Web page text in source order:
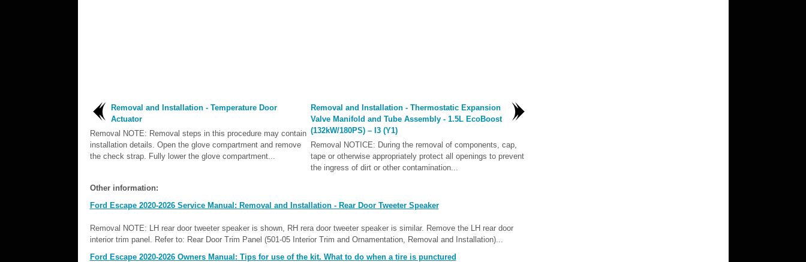
Removal and Installation - Temperature Door
Actuator
Removal NOTE: Removal steps in this procedure may contain
installation details. Open the glove compartment and remove
the check strap. Fully lower the glove compartment...
Removal and Installation - Thermostatic Expansion
Valve Manifold and Tube Assembly - 1.5L EcoBoost
(132kW/180PS) – I3 (Y1)
Removal NOTICE: During the removal of components, cap,
tape or otherwise appropriately protect all openings to prevent
the ingress of dirt or other contamination...
Other information:
Ford Escape 2020-2026 Service Manual: Removal and Installation - Rear Door Tweeter Speaker
Removal NOTE: LH rear door tweeter speaker is shown, RH rera door tweeter speaker is similar. Remove the LH rear door
interior trim panel. Refer to: Rear Door Trim Panel (501-05 Interior Trim and Ornamentation, Removal and Installation)...
Ford Escape 2020-2026 Owners Manual: Tips for use of the kit. What to do when a tire is punctured